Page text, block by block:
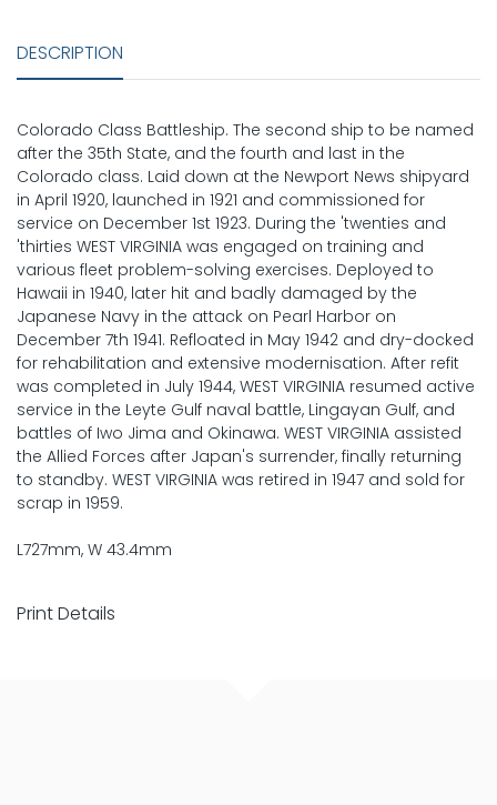
DESCRIPTION
Colorado Class Battleship. The second ship to be named
after the 35th State, and the fourth and last in the
Colorado class. Laid down at the Newport News shipyard
in April 1920, launched in 1921 and commissioned for
service on December 1st 1923. During the 'twenties and
'thirties WEST VIRGINIA was engaged on training and
various fleet problem-solving exercises. Deployed to
Hawaii in 1940, later hit and badly damaged by the
Japanese Navy in the attack on Pearl Harbor on
December 7th 1941. Refloated in May 1942 and dry-docked
for rehabilitation and extensive modernisation. After refit
was completed in July 1944, WEST VIRGINIA resumed active
service in the Leyte Gulf naval battle, Lingayan Gulf, and
battles of Iwo Jima and Okinawa. WEST VIRGINIA assisted
the Allied Forces after Japan's surrender, finally returning
to standby. WEST VIRGINIA was retired in 1947 and sold for
scrap in 1959.
L727mm, W 43.4mm
Print Details